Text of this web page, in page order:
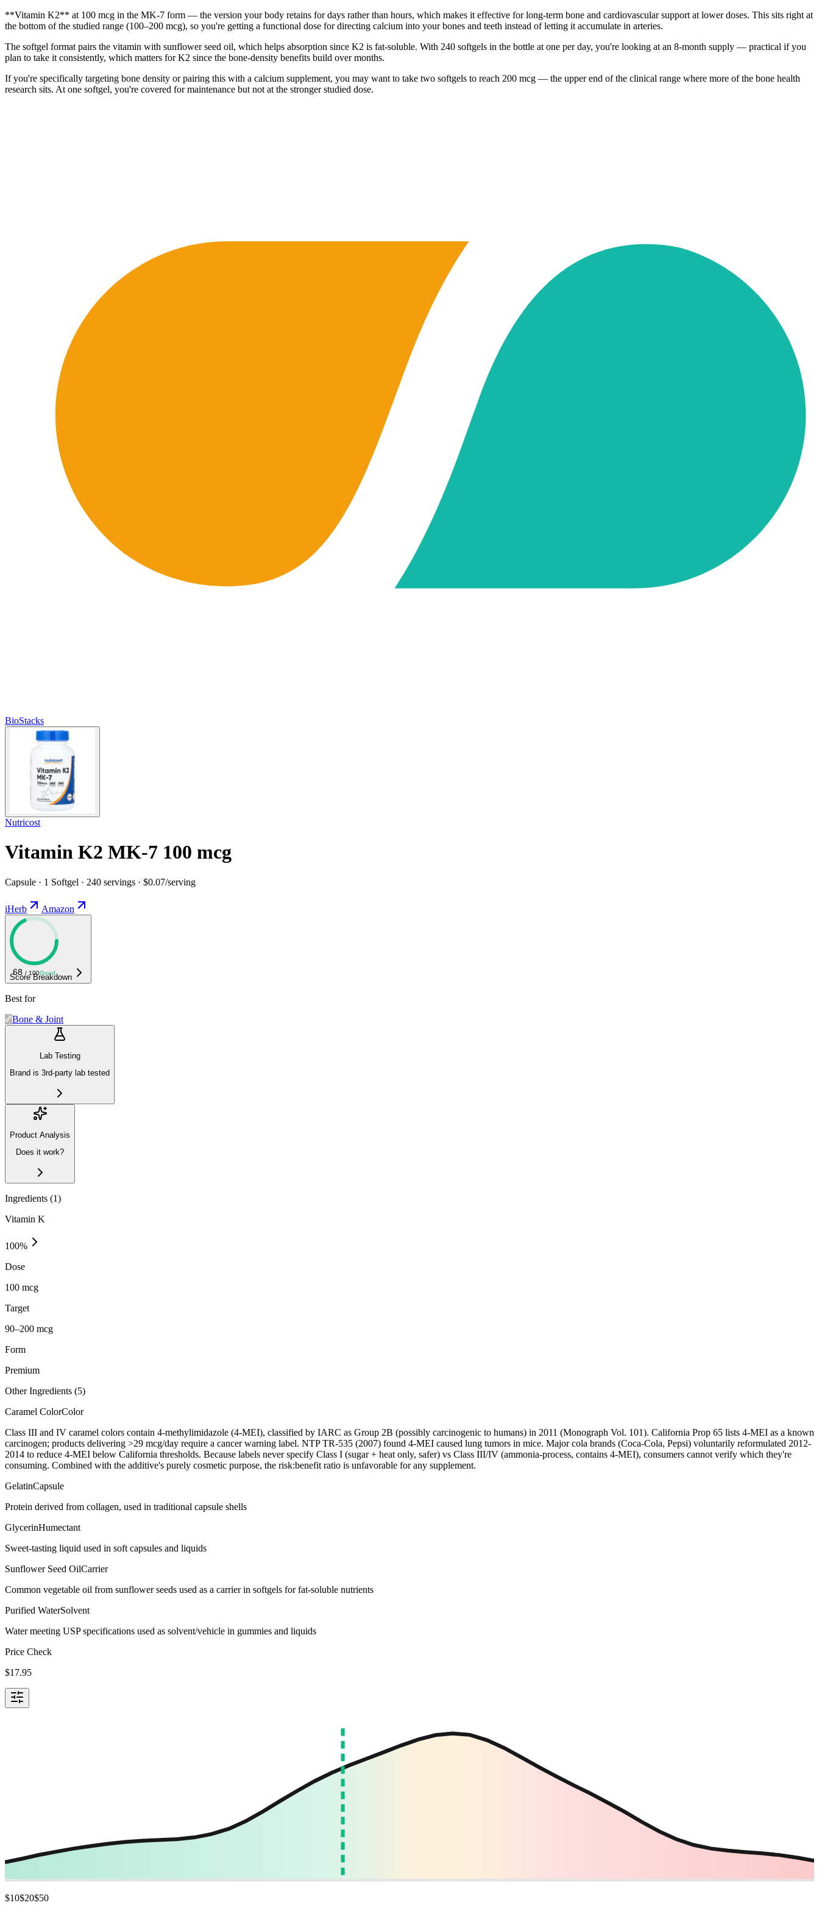
**Vitamin K2** at 100 mcg in the MK-7 form — the version your body retains for days rather than hours, which makes it effective for long-term bone and cardiovascular support at lower doses. This sits right at
the bottom of the studied range (100–200 mcg), so you're getting a functional dose for directing calcium into your bones and teeth instead of letting it accumulate in arteries.
The softgel format pairs the vitamin with sunflower seed oil, which helps absorption since K2 is fat-soluble. With 240 softgels in the bottle at one per day, you're looking at an 8-month supply — practical if you
plan to take it consistently, which matters for K2 since the bone-density benefits build over months.
If you're specifically targeting bone density or pairing this with a calcium supplement, you may want to take two softgels to reach 200 mcg — the upper end of the clinical range where more of the bone health
research sits. At one softgel, you're covered for maintenance but not at the stronger studied dose.
BioStacks
Nutricost
Vitamin K2 MK-7 100 mcg
Capsule · 1 Softgel · 240 servings · $0.07/serving
iHerb Amazon
68 / 100Good
Score Breakdown
Best for
Bone & Joint
Lab Testing
Brand is 3rd-party lab tested
Product Analysis
Does it work?
Ingredients (1)
Vitamin K
100%
Dose
100 mcg
Target
90–200 mcg
Form
Premium
Other Ingredients (5)
Caramel ColorColor
Class III and IV caramel colors contain 4-methylimidazole (4-MEI), classified by IARC as Group 2B (possibly carcinogenic to humans) in 2011 (Monograph Vol. 101). California Prop 65 lists 4-MEI as a known
carcinogen; products delivering >29 mcg/day require a cancer warning label. NTP TR-535 (2007) found 4-MEI caused lung tumors in mice. Major cola brands (Coca-Cola, Pepsi) voluntarily reformulated 2012-
2014 to reduce 4-MEI below California thresholds. Because labels never specify Class I (sugar + heat only, safer) vs Class III/IV (ammonia-process, contains 4-MEI), consumers cannot verify which they're
consuming. Combined with the additive's purely cosmetic purpose, the risk:benefit ratio is unfavorable for any supplement.
GelatinCapsule
Protein derived from collagen, used in traditional capsule shells
GlycerinHumectant
Sweet-tasting liquid used in soft capsules and liquids
Sunflower Seed OilCarrier
Common vegetable oil from sunflower seeds used as a carrier in softgels for fat-soluble nutrients
Purified WaterSolvent
Water meeting USP specifications used as solvent/vehicle in gummies and liquids
Price Check
$17.95
$10$20$50